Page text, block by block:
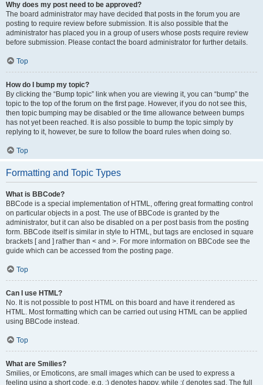
Why does my post need to be approved?
The board administrator may have decided that posts in the forum you are
posting to require review before submission. It is also possible that the
administrator has placed you in a group of users whose posts require review
before submission. Please contact the board administrator for further details.
Top
How do I bump my topic?
By clicking the “Bump topic” link when you are viewing it, you can “bump” the
topic to the top of the forum on the first page. However, if you do not see this,
then topic bumping may be disabled or the time allowance between bumps
has not yet been reached. It is also possible to bump the topic simply by
replying to it, however, be sure to follow the board rules when doing so.
Top
Formatting and Topic Types
What is BBCode?
BBCode is a special implementation of HTML, offering great formatting control
on particular objects in a post. The use of BBCode is granted by the
administrator, but it can also be disabled on a per post basis from the posting
form. BBCode itself is similar in style to HTML, but tags are enclosed in square
brackets [ and ] rather than < and >. For more information on BBCode see the
guide which can be accessed from the posting page.
Top
Can I use HTML?
No. It is not possible to post HTML on this board and have it rendered as
HTML. Most formatting which can be carried out using HTML can be applied
using BBCode instead.
Top
What are Smilies?
Smilies, or Emoticons, are small images which can be used to express a
feeling using a short code, e.g. :) denotes happy, while :( denotes sad. The full